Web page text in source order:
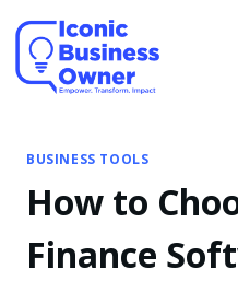
content
BUSINESS TOOLS
How to
Finance